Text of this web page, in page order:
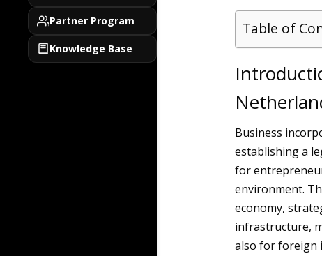
Partner Program
Knowledge Base
Table of
Business
establishing a
for
environment.
economy,
infrastructure,
also for foreign